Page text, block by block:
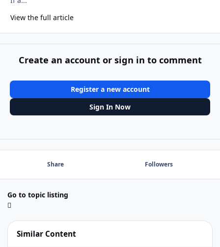
View the full article
Create an account or sign in to comment
Register a new account
Sign In Now
Share Followers
Go to topic listing
Similar Content